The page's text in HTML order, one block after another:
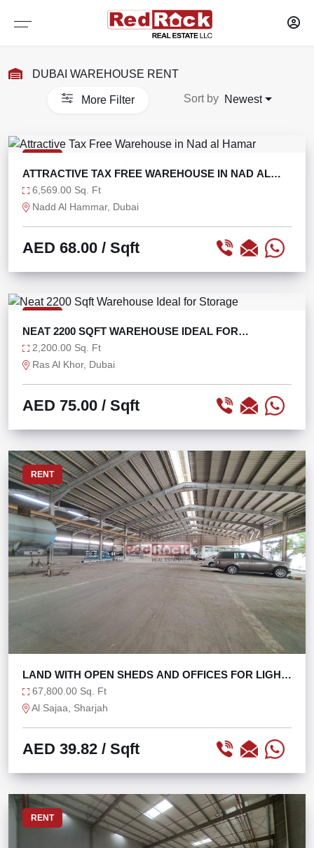
DUBAI WAREHOUSE RENT
More Filter Sort by Newest
ATTRACTIVE TAX FREE WAREHOUSE IN NAD AL
HAMAR
6,569.00 Sq. Ft
Nadd Al Hammar, Dubai
AED 68.00 / Sqft
NEAT 2200 SQFT WAREHOUSE IDEAL FOR
STORAGE
2,200.00 Sq. Ft
Ras Al Khor, Dubai
AED 75.00 / Sqft
RENT
LAND WITH OPEN SHEDS AND OFFICES FOR LIGHT
FACTORY
67,800.00 Sq. Ft
Al Sajaa, Sharjah
AED 39.82 / Sqft
RENT
Dubai
WAREHOUSES
OFFICES
SHOWROOMS
LABOUR CAMPS
Sharjah
WAREHOUSES
OFFICES
SHOWROOMS
LABOUR CAMPS
Services
PROPERTY MANAGEMENT
RESEARCH AND CONSULTANCY
CAPITAL MARKETS
LANDLORD AGENCY LEASING